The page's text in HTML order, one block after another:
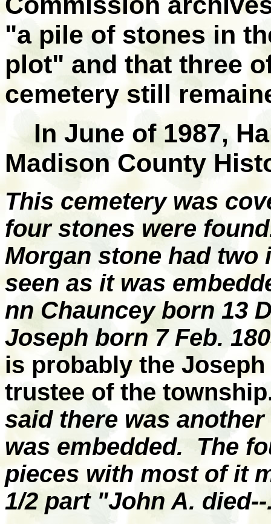
"a pile of stones in
plot" and that three
cemetery still
In June of 1987,
Madison County
This cemetery was
four stones were
Morgan stone had
seen as it was
nn Chauncey born 13
Joseph born 7 Feb.
is probably the
trustee of the
said there was
was embedded. The
pieces with most of it
1/2 part "John A.